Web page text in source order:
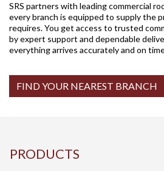
SRS partners with leading commercial
every branch is equipped to supply the
requires. You get access to trusted
by expert support and dependable
everything arrives accurately and on
FIND YOUR NEAREST BRANCH
PRODUCTS